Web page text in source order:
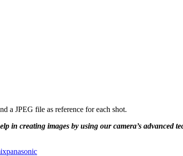
a JPEG file as reference for each shot.
in creating images by using our camera’s
panasonic